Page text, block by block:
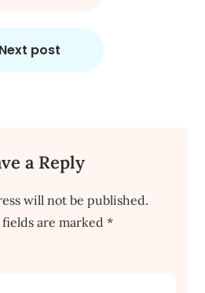
Next post
a Reply
will not be published.
are marked *